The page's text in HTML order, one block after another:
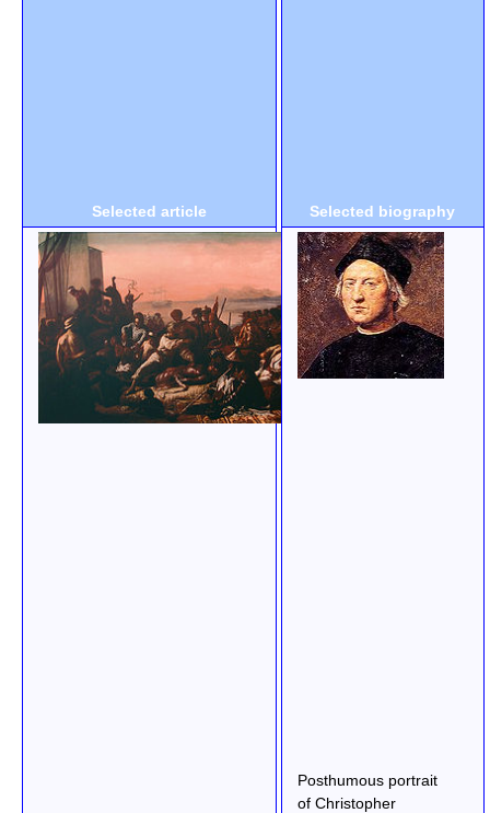
Selected article Selected biography
Posthumous portrait
of Christopher